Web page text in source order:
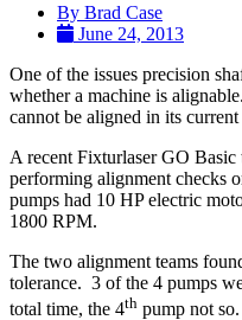
By Brad Case
June 24, 2013
One of the issues precision
whether a machine is
cannot be aligned in its
A recent Fixturlaser GO Basic
performing alignment checks
pumps had 10 HP electric
1800 RPM.
The two alignment teams
tolerance. 3 of the 4 pumps
total time, the 4th pump not so.